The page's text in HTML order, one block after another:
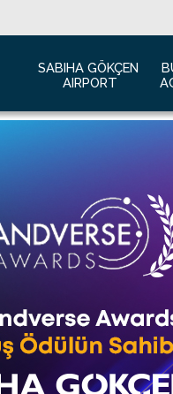
SABIHA GÖKÇEN
AIRPORT
Awards and
The New
Contact Us
Who is Sabiha